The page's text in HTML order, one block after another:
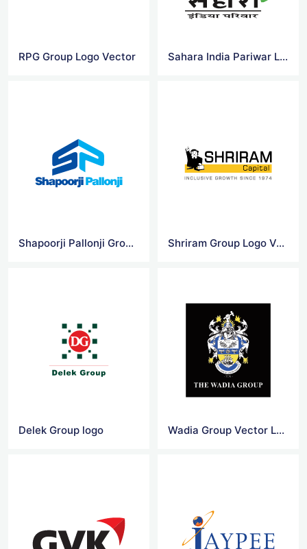
RPG Group Logo Vector Sahara India Pariwar Logo Vector
Shapoorji Pallonji Group Logo Vector Shriram Group Logo Vector
Delek Group logo Wadia Group Vector Logo